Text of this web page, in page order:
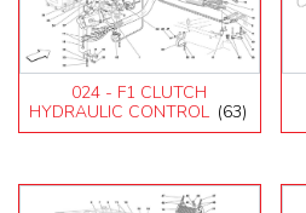
024 - F1 CLUTCH
HYDRAULIC CONTROL (63)